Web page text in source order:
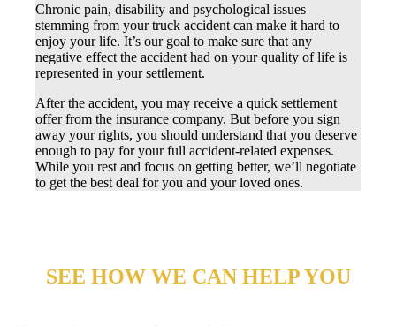
Chronic pain, disability and psychological issues
stemming from your truck accident can make it hard to
enjoy your life. It’s our goal to make sure that any
negative effect the accident had on your quality of life is
represented in your settlement.
After the accident, you may receive a quick settlement
offer from the insurance company. But before you sign
away your rights, you should understand that you deserve
enough to pay for your full accident-related expenses.
While you rest and focus on getting better, we’ll negotiate
to get the best deal for you and your loved ones.
SEE HOW WE CAN HELP YOU